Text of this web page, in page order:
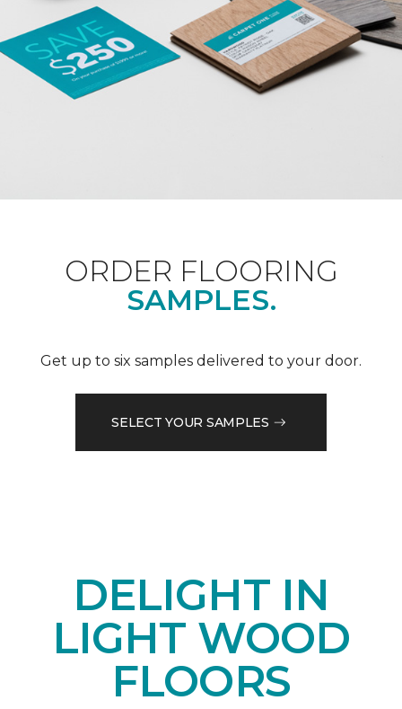
ORDER FLOORING
SAMPLES.
Get up to six samples delivered to your door.
SELECT YOUR SAMPLES
DELIGHT IN
LIGHT WOOD
FLOORS